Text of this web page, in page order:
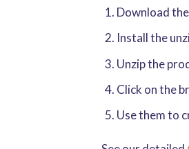
Download
Install the
Unzip the
Click on the
Use them to